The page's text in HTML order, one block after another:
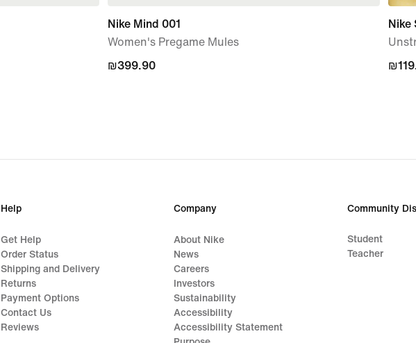
Nike Mind 001
Women's Pregame Mules
₪399.90
₪399.90
Nike
Help
Get Help
Order Status
Shipping and Delivery
Returns
Payment Options
Contact Us
Reviews
Company
About Nike
News
Careers
Investors
Sustainability
Accessibility
Accessibility Statement
Community
Student
Teacher